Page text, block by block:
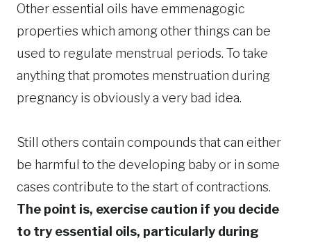
Other essential oils have emmenagogic
properties which among other things can be
used to regulate menstrual periods. To take
anything that promotes menstruation during
pregnancy is obviously a very bad idea.
Still others contain compounds that can either
be harmful to the developing baby or in some
cases contribute to the start of contractions.
The point is, exercise caution if you decide
to try essential oils, particularly during